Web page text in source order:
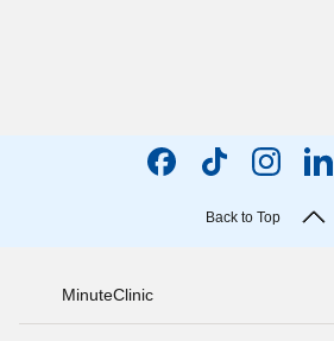
Back to Top
MinuteClinic